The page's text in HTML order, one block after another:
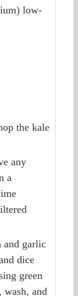
low-
the kale
any
a
and garlic
dice
green
wash, and